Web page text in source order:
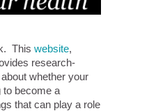
This website,
research-
whether your
to become a
that can play a role